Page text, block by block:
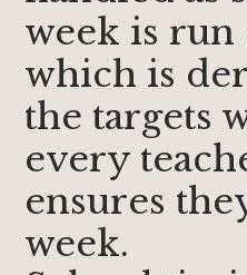
week is run
which is
the targets
every
ensures
week.